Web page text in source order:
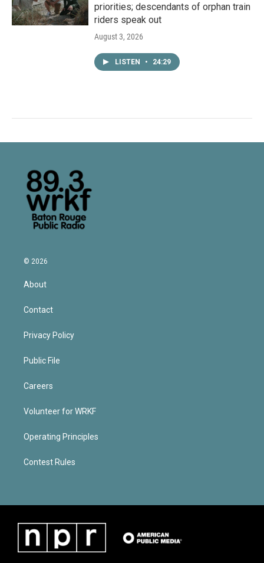
priorities; descendants of orphan train
riders speak out
August 3, 2026
LISTEN • 24:29
© 2026
About
Contact
Privacy Policy
Public File
Careers
Volunteer for WRKF
Operating Principles
Contest Rules